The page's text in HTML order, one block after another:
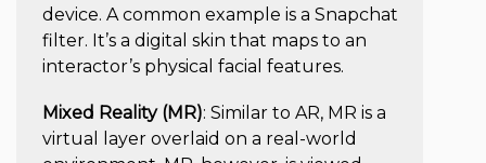
device. A common example is a Snapchat
filter. It’s a digital skin that maps to an
interactor’s physical facial features.
Mixed Reality (MR): Similar to AR, MR is a
virtual layer overlaid on a real-world